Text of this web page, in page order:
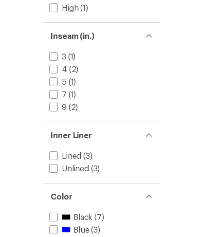
High (1)
Inseam (in.)
3 (1)
4 (2)
5 (1)
7 (1)
9 (2)
Inner Liner
Lined (3)
Unlined (3)
Color
Black (7)
Blue(3)